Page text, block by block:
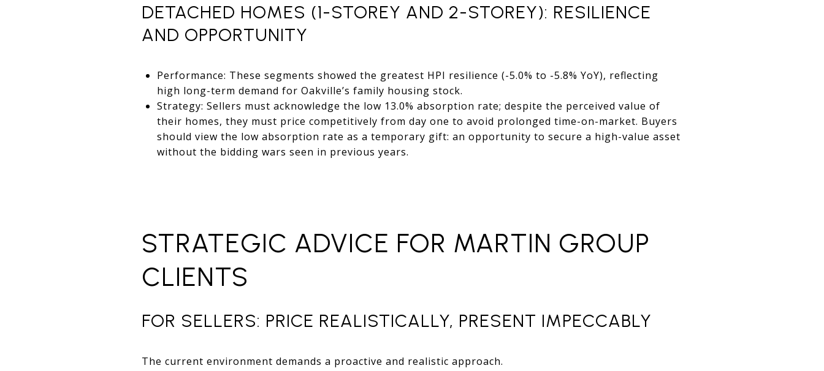
DETACHED HOMES (1-STOREY AND 2-STOREY): RESILIENCE
AND OPPORTUNITY
Performance: These segments showed the greatest HPI resilience (-5.0% to -5.8% YoY), reflecting
high long-term demand for Oakville’s family housing stock.
Strategy: Sellers must acknowledge the low 13.0% absorption rate; despite the perceived value of
their homes, they must price competitively from day one to avoid prolonged time-on-market. Buyers
should view the low absorption rate as a temporary gift: an opportunity to secure a high-value asset
without the bidding wars seen in previous years.
STRATEGIC ADVICE FOR MARTIN GROUP
CLIENTS
FOR SELLERS: PRICE REALISTICALLY, PRESENT IMPECCABLY
The current environment demands a proactive and realistic approach.